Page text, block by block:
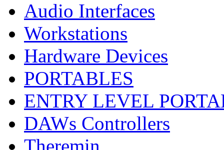
Audio Interfaces
Workstations
Hardware Devices
PORTABLES
ENTRY LEVEL
DAWs Controllers
Theremin